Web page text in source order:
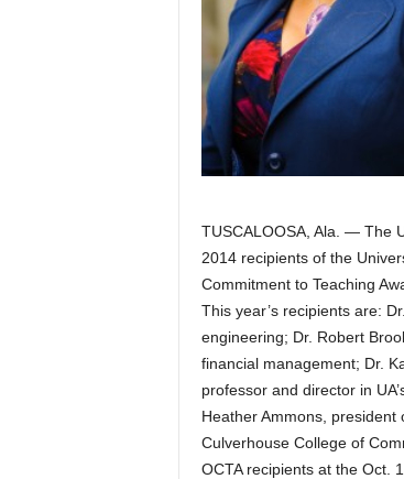
TUSCALOOSA, Ala. — The
2014 recipients of the
Commitment to Teaching
This year’s recipients are:
engineering; Dr. Robert
financial management; Dr.
professor and director in
Heather Ammons, president
Culverhouse College of
OCTA recipients at the Oct.